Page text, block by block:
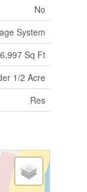
No
System
6,997 Sq Ft
1/2 Acre
Res